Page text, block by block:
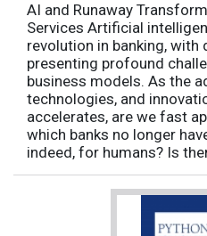
AI and Runaway
Services Artificial
revolution in banking,
presenting profound
business models. As the
technologies, and
accelerates, are we fast
which banks no longer
indeed, for humans? Is